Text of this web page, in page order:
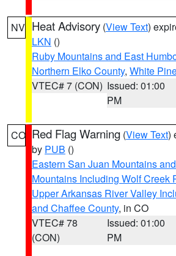
NV Heat Advisory (View Text)
LKN ()
Ruby Mountains and East
Northern Elko County, White
VTEC# 7 (CON) Issued: 01:00
PM
CO Red Flag Warning (View Text)
by PUB ()
Eastern San Juan Mountains
Mountains Including Wolf Creek
Upper Arkansas River Valley
and Chaffee County, in CO
VTEC# 78
(CON)
Issued: 01:00
PM